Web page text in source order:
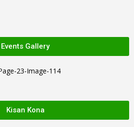
Events Gallery
Kisan Kona